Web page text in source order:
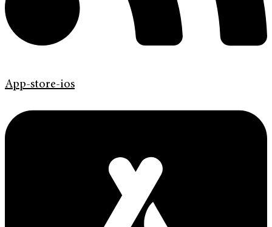
App-store-ios